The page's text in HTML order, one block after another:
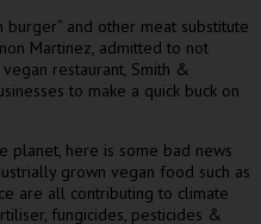
burger” and other meat substitute
Martinez, admitted to not
restaurant, Smith &
to make a quick buck on
planet, here is some bad news
grown vegan food such as
are all contributing to climate
fungicides, pesticides &